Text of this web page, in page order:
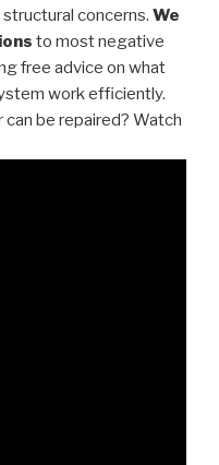
concerns. We
to most negative
free advice on what
work efficiently.
be repaired? Watch